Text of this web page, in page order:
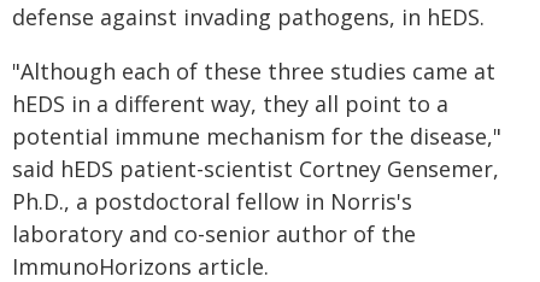
defense against invading pathogens, in hEDS.
"Although each of these three studies came at
hEDS in a different way, they all point to a
potential immune mechanism for the disease,"
said hEDS patient-scientist Cortney Gensemer,
Ph.D., a postdoctoral fellow in Norris's
laboratory and co-senior author of the
ImmunoHorizons article.